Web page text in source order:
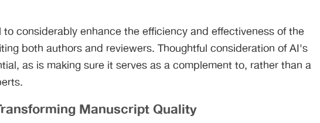
considerably enhance the efficiency and effectiveness of the
both authors and reviewers. Thoughtful consideration of AI's
as is making sure it serves as a complement to, rather than a
Manuscript Quality